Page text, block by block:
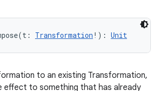
(t : Transformation ! ) : Unit
to an existing Transformation,
effect to something that has already